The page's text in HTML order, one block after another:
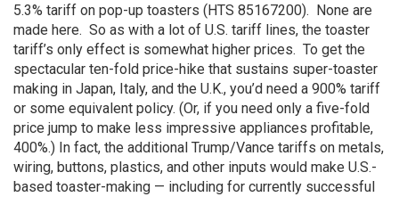
5.3% tariff on pop-up toasters (HTS 85167200). None are
made here. So as with a lot of U.S. tariff lines, the toaster
tariff’s only effect is somewhat higher prices. To get the
spectacular ten-fold price-hike that sustains super-toaster
making in Japan, Italy, and the U.K., you’d need a 900% tariff
or some equivalent policy. (Or, if you need only a five-fold
price jump to make less impressive appliances profitable,
400%.) In fact, the additional Trump/Vance tariffs on metals,
wiring, buttons, plastics, and other inputs would make U.S.-
based toaster-making — including for currently successful